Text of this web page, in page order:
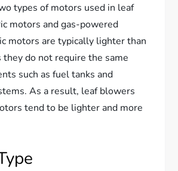
types of motors used in leaf
motors and gas-powered
motors are typically lighter than
they do not require the same
such as fuel tanks and
As a result, leaf blowers
tend to be lighter and more